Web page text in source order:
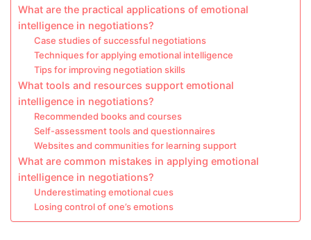
What are the practical applications of emotional
intelligence in negotiations?
Case studies of successful negotiations
Techniques for applying emotional intelligence
Tips for improving negotiation skills
What tools and resources support emotional
intelligence in negotiations?
Recommended books and courses
Self-assessment tools and questionnaires
Websites and communities for learning support
What are common mistakes in applying emotional
intelligence in negotiations?
Underestimating emotional cues
Losing control of one’s emotions